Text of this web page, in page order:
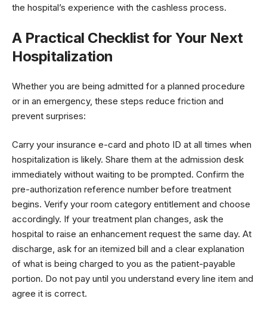
the hospital’s experience with the cashless process.
A Practical Checklist for Your Next
Hospitalization
Whether you are being admitted for a planned procedure
or in an emergency, these steps reduce friction and
prevent surprises:
Carry your insurance e-card and photo ID at all times when
hospitalization is likely. Share them at the admission desk
immediately without waiting to be prompted. Confirm the
pre-authorization reference number before treatment
begins. Verify your room category entitlement and choose
accordingly. If your treatment plan changes, ask the
hospital to raise an enhancement request the same day. At
discharge, ask for an itemized bill and a clear explanation
of what is being charged to you as the patient-payable
portion. Do not pay until you understand every line item and
agree it is correct.